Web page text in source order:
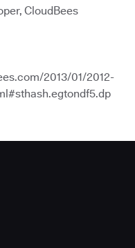
CloudBees
2013/01/2012-